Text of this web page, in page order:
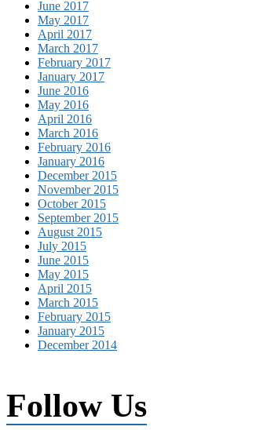
June 2017
May 2017
April 2017
March 2017
February 2017
January 2017
June 2016
May 2016
April 2016
March 2016
February 2016
January 2016
December 2015
November 2015
October 2015
September 2015
August 2015
July 2015
June 2015
May 2015
April 2015
March 2015
February 2015
January 2015
December 2014
Follow Us